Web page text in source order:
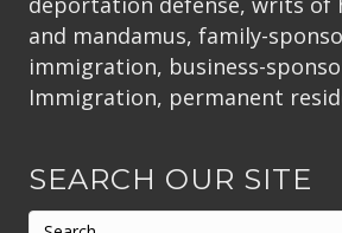
and mandamus, family-
immigration, business-
Immigration, permanent
SEARCH OUR SITE